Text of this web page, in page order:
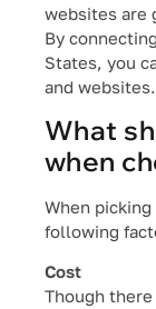
websites are
By
States, you
and websites.
What
when
When
following
Cost
Though